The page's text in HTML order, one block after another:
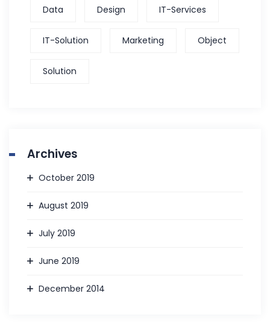
Data Design IT-Services
IT-Solution Marketing Object
Solution
Archives
October 2019
August 2019
July 2019
June 2019
December 2014